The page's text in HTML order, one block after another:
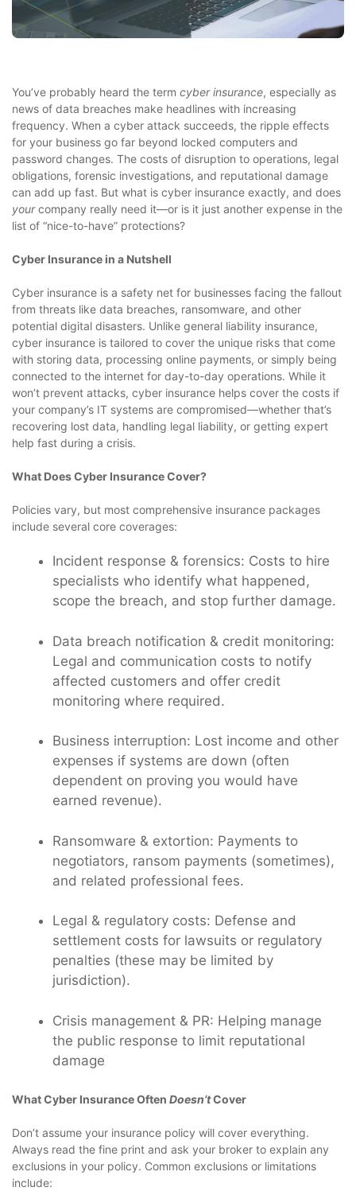
You’ve probably heard the term cyber insurance, especially as
news of data breaches make headlines with increasing
frequency. When a cyber attack succeeds, the ripple effects
for your business go far beyond locked computers and
password changes. The costs of disruption to operations, legal
obligations, forensic investigations, and reputational damage
can add up fast. But what is cyber insurance exactly, and does
yourcompany really need it—or is it just another expense in the
list of “nice-to-have” protections?
Cyber Insurance in a Nutshell
Cyber insurance is a safety net for businesses facing the fallout
from threats like data breaches, ransomware, and other
potential digital disasters. Unlike general liability insurance,
cyber insurance is tailored to cover the unique risks that come
with storing data, processing online payments, or simply being
connected to the internet for day-to-day operations. While it
won’t prevent attacks, cyber insurance helps cover the costs if
your company’s IT systems are compromised—whether that’s
recovering lost data, handling legal liability, or getting expert
help fast during a crisis.
What Does Cyber Insurance Cover?
Policies vary, but most comprehensive insurance packages
include several core coverages:
Incident response & forensics: Costs to hire
specialists who identify what happened,
scope the breach, and stop further damage.
Data breach notification & credit monitoring:
Legal and communication costs to notify
affected customers and offer credit
monitoring where required.
Business interruption: Lost income and other
expenses if systems are down (often
dependent on proving you would have
earned revenue).
Ransomware & extortion: Payments to
negotiators, ransom payments (sometimes),
and related professional fees.
Legal & regulatory costs: Defense and
settlement costs for lawsuits or regulatory
penalties (these may be limited by
jurisdiction).
Crisis management & PR: Helping manage
the public response to limit reputational
damage
What Cyber Insurance Often Doesn’tCover
Don’t assume your insurance policy will cover everything.
Always read the fine print and ask your broker to explain any
exclusions in your policy. Common exclusions or limitations
include: